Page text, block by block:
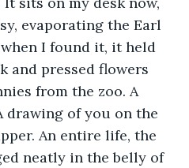
evaporating the Earl
I found it, it held
and pressed flowers
from the zoo. A
drawing of you on the
An entire life, the
neatly in the belly of